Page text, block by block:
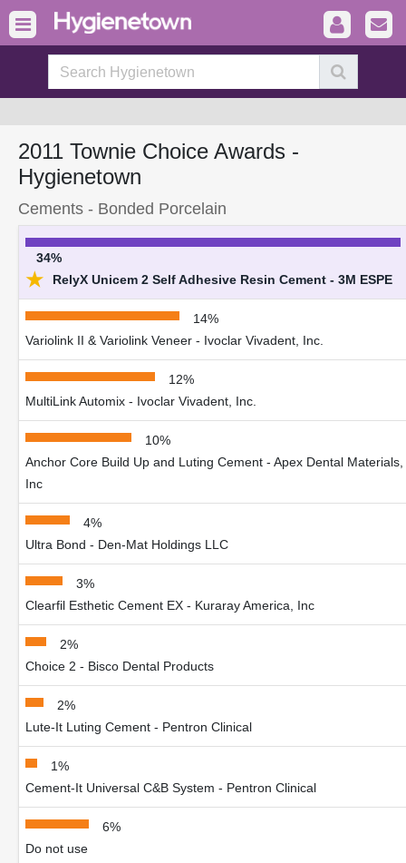
2011 Townie Choice Awards -
Hygienetown
Cements - Bonded Porcelain
34%
★ RelyX Unicem 2 Self Adhesive Resin Cement - 3M ESPE
14%
Variolink II & Variolink Veneer - Ivoclar Vivadent, Inc.
12%
MultiLink Automix - Ivoclar Vivadent, Inc.
10%
Anchor Core Build Up and Luting Cement - Apex Dental Materials,
Inc
4%
Ultra Bond - Den-Mat Holdings LLC
3%
Clearfil Esthetic Cement EX - Kuraray America, Inc
2%
Choice 2 - Bisco Dental Products
2%
Lute-It Luting Cement - Pentron Clinical
1%
Cement-It Universal C&B System - Pentron Clinical
6%
Do not use